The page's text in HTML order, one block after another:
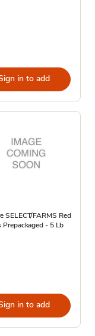
in to add
SELECT/FARMS Red
Prepackaged - 5 Lb
in to add